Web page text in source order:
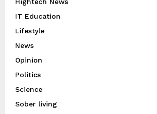
Hightech News
IT Education
Lifestyle
News
Opinion
Politics
Science
Sober living